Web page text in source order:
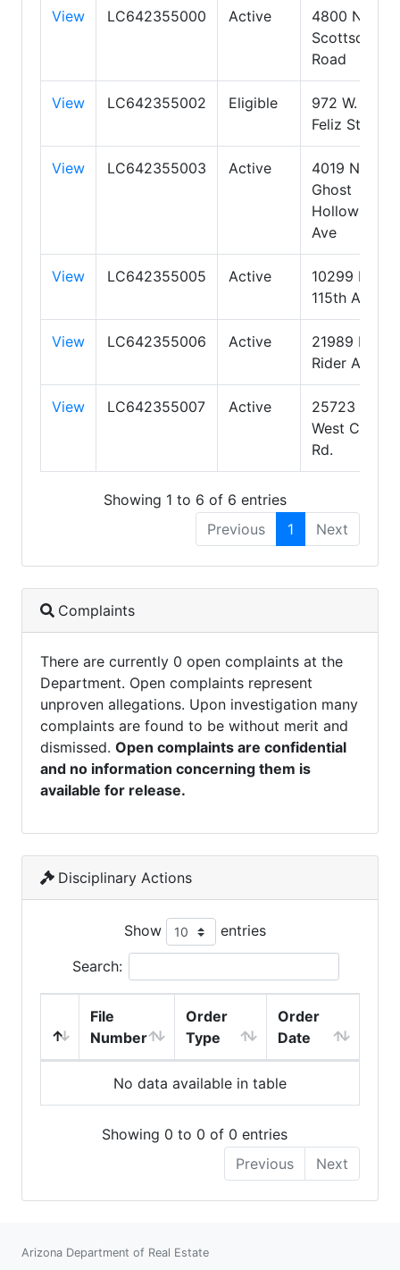
View LC642355000 Active
4800 N.
Scottsdale
Road
View LC642355002 Eligible
972 W.
Feliz Street
View LC642355003 Active
4019 N
Ghost
Hollow
Ave
View LC642355005 Active
10299 N
115th Ave
View LC642355006 Active
21989 E
Rider Ave
View LC642355007 Active
25723
West Coles
Rd.
Showing 1 to 6 of 6 entries
Previous
1 Next
Complaints
There are currently 0 open complaints at the
Department. Open complaints represent
unproven allegations. Upon investigation many
complaints are found to be without merit and
dismissed. Open complaints are confidential
and no information concerning them is
available for release.
Disciplinary Actions
Show entries
Search:
File
Number
Order
Type
Order
Date
No data available in table
Showing 0 to 0 of 0 entries
Previous
Next
Arizona Department of Real Estate